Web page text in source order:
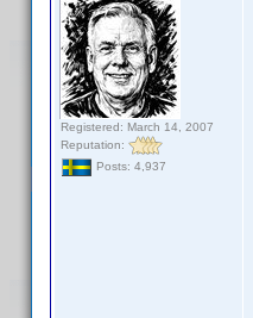
Registered: March 14, 2007
Reputation:
Posts: 4,937